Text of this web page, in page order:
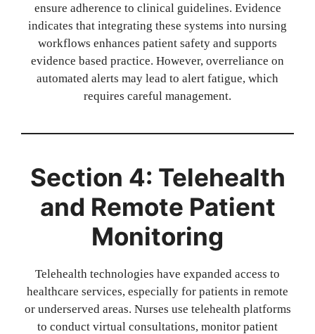
ensure adherence to clinical guidelines. Evidence
indicates that integrating these systems into nursing
workflows enhances patient safety and supports
evidence based practice. However, overreliance on
automated alerts may lead to alert fatigue, which
requires careful management.
Section 4: Telehealth
and Remote Patient
Monitoring
Telehealth technologies have expanded access to
healthcare services, especially for patients in remote
or underserved areas. Nurses use telehealth platforms
to conduct virtual consultations, monitor patient